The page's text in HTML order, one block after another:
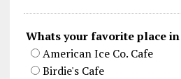
Whats your favorite place
American Ice Co. Cafe
Birdie's Cafe